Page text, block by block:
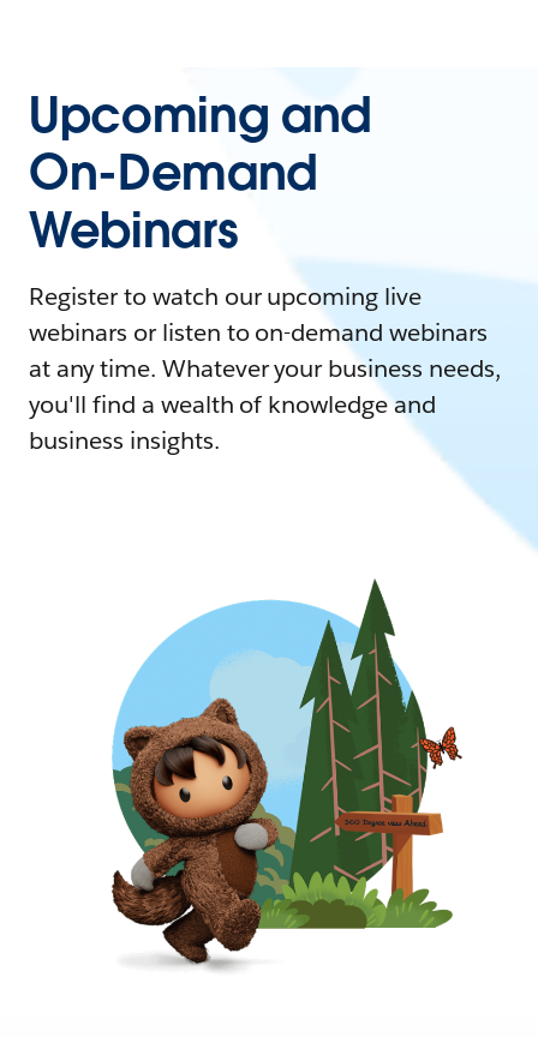
Upcoming and
On-Demand
Webinars
Register to watch our upcoming live
webinars or listen to on-demand webinars
at any time. Whatever your business needs,
you'll find a wealth of knowledge and
business insights.